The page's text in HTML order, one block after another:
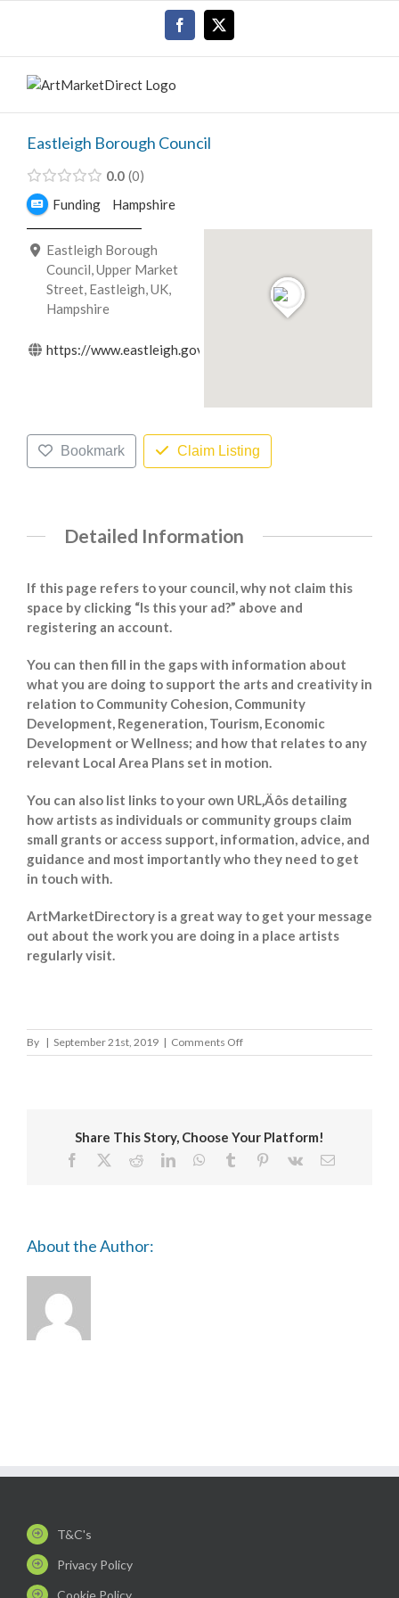
Facebook
Eastleigh Borough Council
0.0 0
Funding
Hampshire
Eastleigh Borough
Council, Upper Market
Street, Eastleigh, UK,
Hampshire
https://www.eastleigh.gov.uk/
Bookmark Claim Listing
Detailed Information
If this page refers to your council, why not claim this
space by clicking “Is this your ad?” above and
registering an account.
You can then fill in the gaps with information about
what you are doing to support the arts and creativity in
relation to Community Cohesion, Community
Development, Regeneration, Tourism, Economic
Development or Wellness; and how that relates to any
relevant Local Area Plans set in motion.
You can also list links to your own URL‚Äôs detailing
how artists as individuals or community groups claim
small grants or access support, information, advice, and
guidance and most importantly who they need to get
in touch with.
ArtMarketDirectory is a great way to get your message
out about the work you are doing in a place artists
regularly visit.
By | September 21st, 2019 | Comments Offon
Eastleigh
Share This Story, Choose Your Platform!
Facebook RedditLinkedInWhatsApp
Tumblr Pinterest
Vk Email
About the Author:
T&C's
Privacy Policy
Cookie Policy